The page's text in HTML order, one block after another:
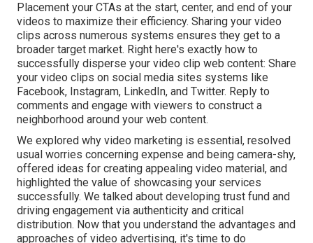
Placement your CTAs at the start, center, and end of your
videos to maximize their efficiency. Sharing your video
clips across numerous systems ensures they get to a
broader target market. Right here's exactly how to
successfully disperse your video clip web content: Share
your video clips on social media sites systems like
Facebook, Instagram, LinkedIn, and Twitter. Reply to
comments and engage with viewers to construct a
neighborhood around your web content.
We explored why video marketing is essential, resolved
usual worries concerning expense and being camera-shy,
offered ideas for creating appealing video material, and
highlighted the value of showcasing your services
successfully. We talked about developing trust fund and
driving engagement via authenticity and critical
distribution. Now that you understand the advantages and
approaches of video advertising, it's time to do